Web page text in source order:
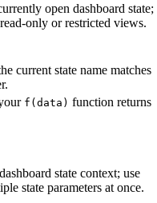
open dashboard state;
only or restricted views.
current state name matches
f(data) function returns
state context; use
state parameters at once.